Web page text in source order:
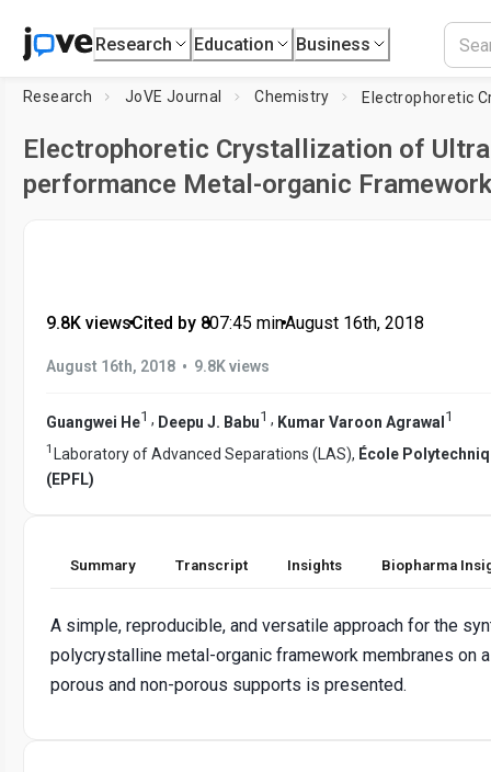
Research Education Business
Research JoVE Journal Chemistry
Electrophoretic Crystallization of
performance Metal-organic
9.8K views•Cited by 8•07:45 min•August 16th, 2018
August 16th, 2018 • 9.8K views
Guangwei He1 , Deepu J. Babu1 , Kumar Varoon Agrawal 1
1 Laboratory of Advanced Separations (LAS), École
(EPFL)
Summary Transcript Insights Biopharma
A simple, reproducible, and versatile approach for the
polycrystalline metal-organic framework membranes on
porous and non-porous supports is presented.